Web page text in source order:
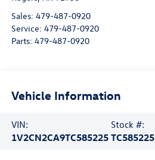
Sales: 479-487-0920
Service: 479-487-0920
Parts: 479-487-0920
Vehicle Information
VIN:
1V2CN2CA9TC585225
Stock #:
TC585225